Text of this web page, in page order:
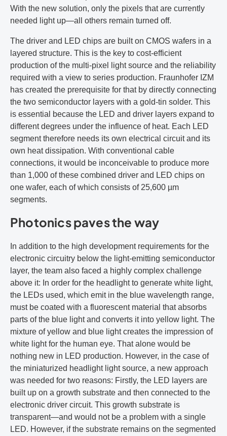
With the new solution, only the pixels that are currently
needed light up—all others remain turned off.
The driver and LED chips are built on CMOS wafers in a
layered structure. This is the key to cost-efficient
production of the multi-pixel light source and the reliability
required with a view to series production. Fraunhofer IZM
has created the prerequisite for that by directly connecting
the two semiconductor layers with a gold-tin solder. This
is essential because the LED and driver layers expand to
different degrees under the influence of heat. Each LED
segment therefore needs its own electrical circuit and its
own heat dissipation. With conventional cable
connections, it would be inconceivable to produce more
than 1,000 of these combined driver and LED chips on
one wafer, each of which consists of 25,600 µm
segments.
Photonics paves the way
In addition to the high development requirements for the
electronic circuitry below the light-emitting semiconductor
layer, the team also faced a highly complex challenge
above it: In order for the headlight to generate white light,
the LEDs used, which emit in the blue wavelength range,
must be coated with a fluorescent material that absorbs
parts of the blue light and converts it into yellow light. The
mixture of yellow and blue light creates the impression of
white light for the human eye. That alone would be
nothing new in LED production. However, in the case of
the miniaturized headlight light source, a new approach
was needed for two reasons: Firstly, the LED layers are
built up on a growth substrate and then connected to the
electronic driver circuit. This growth substrate is
transparent—and would not be a problem with a single
LED. However, if the substrate remains on the segmented